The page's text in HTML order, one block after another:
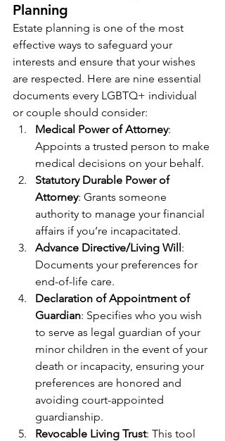
Planning
Estate planning is one of the most
effective ways to safeguard your
interests and ensure that your wishes
are respected. Here are nine essential
documents every LGBTQ+ individual
or couple should consider:
Medical Power of Attorney:
Appoints a trusted person to make
medical decisions on your behalf.
Statutory Durable Power of
Attorney: Grants someone
authority to manage your financial
affairs if you’re incapacitated.
Advance Directive/Living Will:
Documents your preferences for
end-of-life care.
Declaration of Appointment of
Guardian: Specifies who you wish
to serve as legal guardian of your
minor children in the event of your
death or incapacity, ensuring your
preferences are honored and
avoiding court-appointed
guardianship.
Revocable Living Trust: This tool